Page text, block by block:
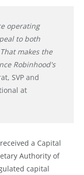
operating
to both
makes the
Robinhood's
SVP and
at
a Capital
Authority of
capital